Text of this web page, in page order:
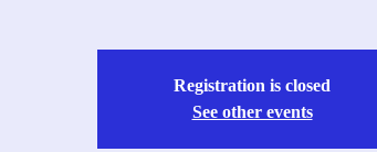
Registration is closed
See other events